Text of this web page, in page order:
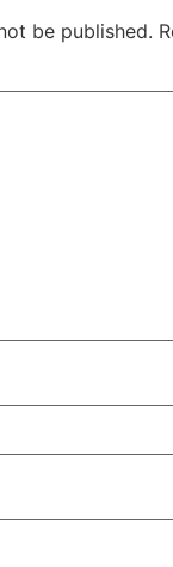
be published.